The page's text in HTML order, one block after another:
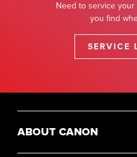
Need to service
you find
SERVICE
ABOUT CANON